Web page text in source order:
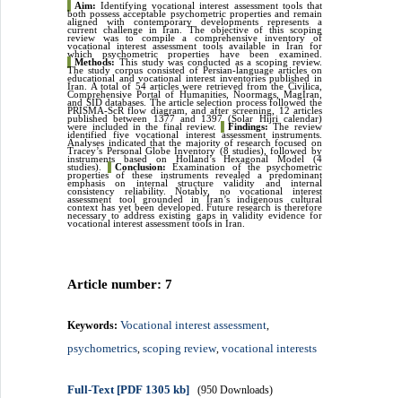
Aim:Identifying vocational interest assessment tools that
both possess acceptable psychometric properties and remain
aligned with contemporary developments represents a
current challenge in Iran. The objective of this scoping
review was to compile a comprehensive inventory of
vocational interest assessment tools available in Iran for
which psychometric properties have been examined.
▌Methods: This study was conducted as a scoping review.
The study corpus consisted of Persian-language articles on
educational and vocational interest inventories published in
Iran. A total of 54 articles were retrieved from the Civilica,
Comprehensive Portal of Humanities, Noormags, MagIran,
and SID databases. The article selection process followed the
PRISMA-ScR flow diagram, and after screening, 12 articles
published between 1377 and 1397 (Solar Hijri calendar)
were included in the final review.
▌Findings:The review
identified five vocational interest assessment instruments.
Analyses indicated that the majority of research focused on
Tracey’s Personal Globe Inventory (8 studies), followed by
instruments based on Holland’s Hexagonal Model (4
studies).
▌Conclusion:Examination of the psychometric
properties of these instruments revealed a predominant
emphasis on internal structure validity and internal
consistency reliability. Notably, no vocational interest
assessment tool grounded in Iran’s indigenous cultural
context has yet been developed. Future research is therefore
necessary to address existing gaps in validity evidence for
vocational interest assessment tools in Iran.
Article number: 7
Keywords:Vocational interest assessment,
psychometrics,scoping review,vocational interests
Full-Text[PDF 1305 kb] (950 Downloads)